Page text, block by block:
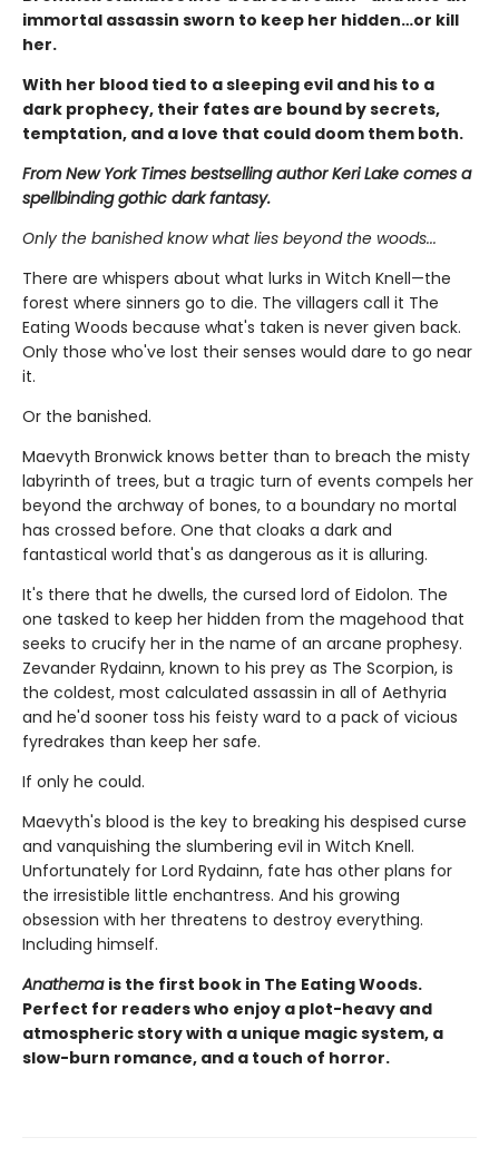
immortal assassin sworn to keep her hidden…or kill
her.
With her blood tied to a sleeping evil and his to a
dark prophecy, their fates are bound by secrets,
temptation, and a love that could doom them both.
From New York Times bestselling author Keri Lake comes a
spellbinding gothic dark fantasy.
Only the banished know what lies beyond the woods...
There are whispers about what lurks in Witch Knell—the
forest where sinners go to die. The villagers call it The
Eating Woods because what's taken is never given back.
Only those who've lost their senses would dare to go near
it.
Or the banished.
Maevyth Bronwick knows better than to breach the misty
labyrinth of trees, but a tragic turn of events compels her
beyond the archway of bones, to a boundary no mortal
has crossed before. One that cloaks a dark and
fantastical world that's as dangerous as it is alluring.
It's there that he dwells, the cursed lord of Eidolon. The
one tasked to keep her hidden from the magehood that
seeks to crucify her in the name of an arcane prophesy.
Zevander Rydainn, known to his prey as The Scorpion, is
the coldest, most calculated assassin in all of Aethyria
and he'd sooner toss his feisty ward to a pack of vicious
fyredrakes than keep her safe.
If only he could.
Maevyth's blood is the key to breaking his despised curse
and vanquishing the slumbering evil in Witch Knell.
Unfortunately for Lord Rydainn, fate has other plans for
the irresistible little enchantress. And his growing
obsession with her threatens to destroy everything.
Including himself.
Anathema is the first book in The Eating Woods.
Perfect for readers who enjoy a plot-heavy and
atmospheric story with a unique magic system, a
slow-burn romance, and a touch of horror.